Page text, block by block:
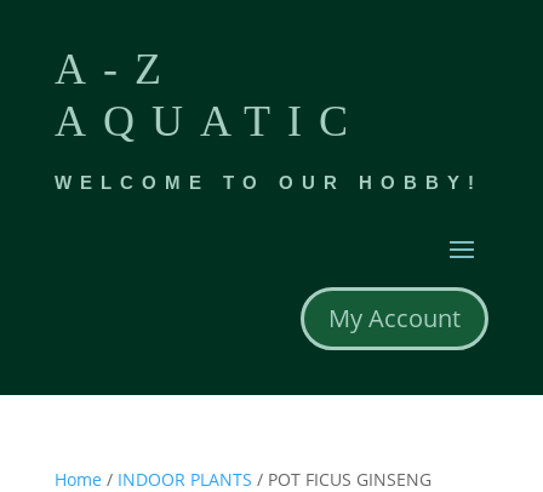
A-Z
AQUATIC
WELCOME TO OUR HOBBY!
My Account
Home / INDOOR PLANTS / POT FICUS GINSENG